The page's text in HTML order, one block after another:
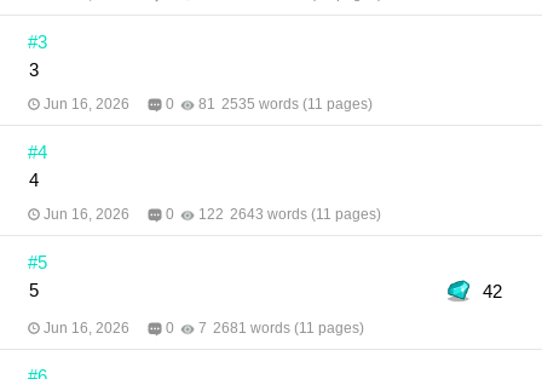
Pattarapong Illustrator: ESSER
#3
3
Jun 16, 2026 0 81 2535 words (11 pages)
#4
4
Jun 16, 2026 0 122 2643 words (11 pages)
#5
5
42
Jun 16, 2026 0 7 2681 words (11 pages)